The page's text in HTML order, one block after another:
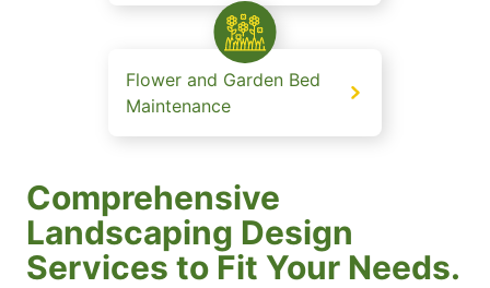
Flower and Garden Bed
Maintenance
Comprehensive
Landscaping Design
Services to Fit Your Needs.